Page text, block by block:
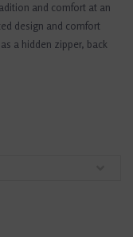
and comfort at an
design and comfort
a hidden zipper, back